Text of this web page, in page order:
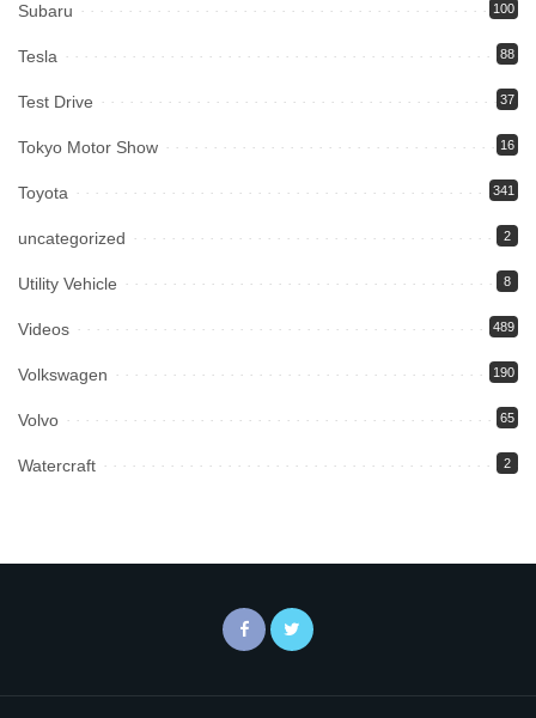
Subaru 100
Tesla 88
Test Drive 37
Tokyo Motor Show 16
Toyota 341
uncategorized 2
Utility Vehicle 8
Videos 489
Volkswagen 190
Volvo 65
Watercraft 2